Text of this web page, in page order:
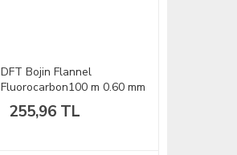
DFT Bojin Flannel
Fluorocarbon100 m 0.60 mm
Misina
255,96 TL